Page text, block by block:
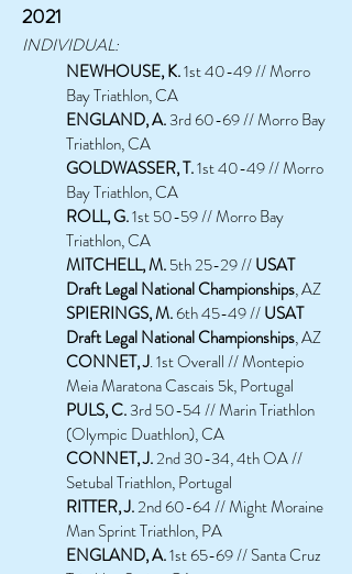
2021
INDIVIDUAL:
NEWHOUSE, K.1st 40-49 // Morro
Bay Triathlon, CA
ENGLAND, A.3rd 60-69 // Morro Bay
Triathlon, CA
GOLDWASSER, T.1st 40-49 // Morro
Bay Triathlon, CA
ROLL, G.1st 50-59 // Morro Bay
Triathlon, CA
MITCHELL, M.5th 25-29 //USAT
Draft Legal National Championships, AZ
SPIERINGS, M.6th 45-49 //USAT
Draft Legal National Championships, AZ
CONNET, J. 1st Overall // Montepio
Meia Maratona Cascais 5k, Portugal
PULS, C.3rd 50-54 // Marin Triathlon
(Olympic Duathlon), CA
CONNET, J.2nd 30-34, 4th OA //
Setubal Triathlon, Portugal
RITTER, J.2nd 60-64 // Might Moraine
Man Sprint Triathlon, PA
ENGLAND, A.1st 65-69 // Santa Cruz